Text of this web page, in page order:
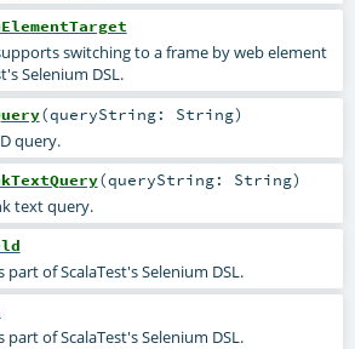
switching to a frame by web element
Selenium DSL.
(queryString: String)
query.
(queryString: String)
text query.
part of ScalaTest's Selenium DSL.
part of ScalaTest's Selenium DSL.